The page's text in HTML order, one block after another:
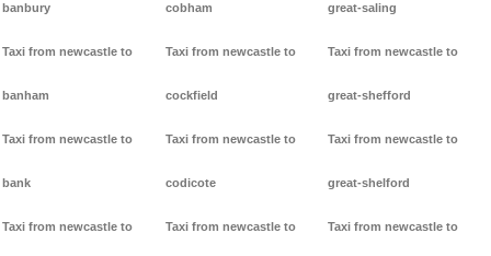
banbury
Taxi from newcastle to
banham
Taxi from newcastle to
bank
Taxi from newcastle to
cobham
Taxi from newcastle to
cockfield
Taxi from newcastle to
codicote
Taxi from newcastle to
great-saling
Taxi from newcastle to
great-shefford
Taxi from newcastle to
great-shelford
Taxi from newcastle to